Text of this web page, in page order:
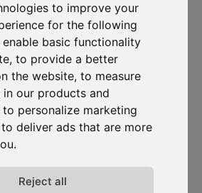
to improve your
for the following
basic functionality
, to provide a better
the website, to measure
our products and
to personalize marketing
to deliver ads that are more
.
Reject all
to our newsletter
D-
Carbonize
About us
Meet the
team
Join us
Data
privacy
studies
Contact
Carbon
in